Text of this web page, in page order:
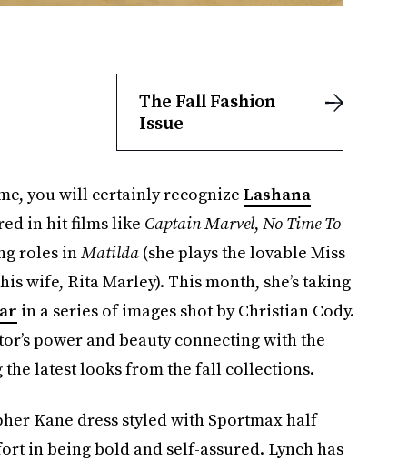
The Fall Fashion
Issue
you will certainly recognizeLashana
in hit films like Captain Marvel, No Time To
roles inMatilda(she plays the lovable Miss
wife, Rita Marley). This month, she’s taking
in a series of images shot by Christian Cody.
power and beauty connecting with the
the latest looks from the fall collections.
Kane dress styled with Sportmax half
in being bold and self-assured. Lynch has